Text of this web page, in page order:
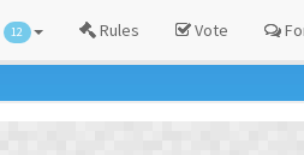
12 Rules Vote